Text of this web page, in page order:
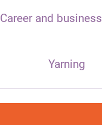
Career and business
Yarning